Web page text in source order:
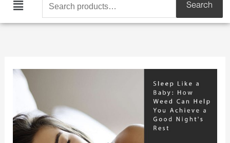
Main
for:
Search